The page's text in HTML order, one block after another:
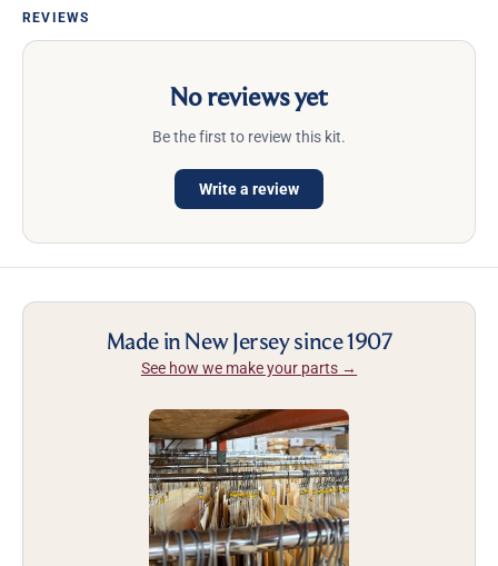
REVIEWS
No reviews yet
Be the first to review this kit.
Write a review
Made in New Jersey since 1907
See how we make your parts →